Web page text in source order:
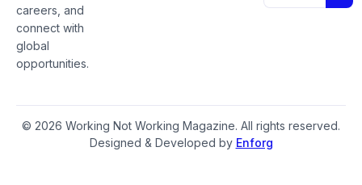
careers, and
connect with
global
opportunities.
© 2026 Working Not Working Magazine. All rights reserved.
Designed & Developed by Enforg